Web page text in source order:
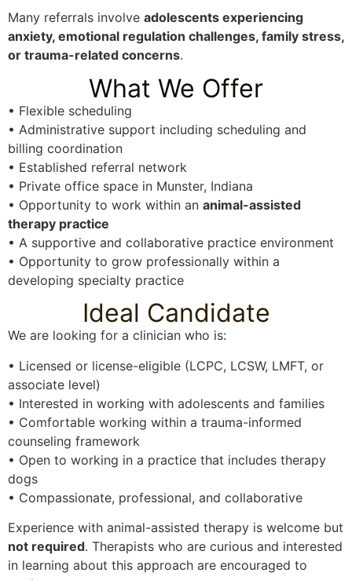
Many referrals involve adolescents experiencing
anxiety, emotional regulation challenges, family stress,
or trauma-related concerns.
What We Offer
• Flexible scheduling
• Administrative support including scheduling and
billing coordination
• Established referral network
• Private office space in Munster, Indiana
• Opportunity to work within an animal-assisted
therapy practice
• A supportive and collaborative practice environment
• Opportunity to grow professionally within a
developing specialty practice
Ideal Candidate
We are looking for a clinician who is:
• Licensed or license-eligible (LCPC, LCSW, LMFT, or
associate level)
• Interested in working with adolescents and families
• Comfortable working within a trauma-informed
counseling framework
• Open to working in a practice that includes therapy
dogs
• Compassionate, professional, and collaborative
Experience with animal-assisted therapy is welcome but
not required. Therapists who are curious and interested
in learning about this approach are encouraged to